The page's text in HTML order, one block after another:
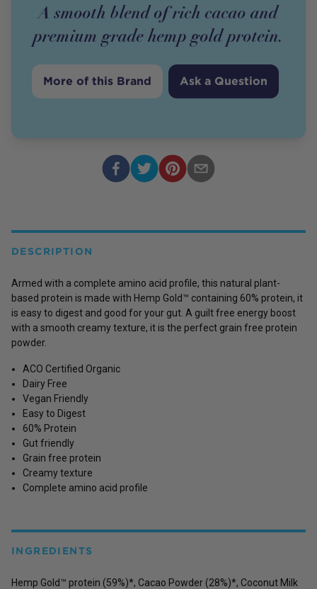
A smooth blend of rich cacao and
premium grade hemp gold protein.
More of this Brand Ask a Question
DESCRIPTION
Armed with a complete amino acid profile, this natural plant-
based protein is made with Hemp Gold™ containing 60% protein, it
is easy to digest and good for your gut. A guilt free energy boost
with a smooth creamy texture, it is the perfect grain free protein
powder.
ACO Certified Organic
Dairy Free
Vegan Friendly
Easy to Digest
60% Protein
Gut friendly
Grain free protein
Creamy texture
Complete amino acid profile
INGREDIENTS
Hemp Gold™ protein (59%)*, Cacao Powder (28%)*, Coconut Milk